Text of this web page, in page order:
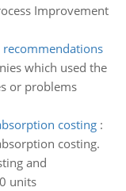
Improvement
which used the
or problems
costing:
costing.
and
units